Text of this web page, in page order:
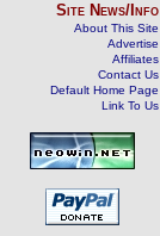
Site News/Info
About This Site
Advertise
Affiliates
Contact Us
Default Home Page
Link To Us